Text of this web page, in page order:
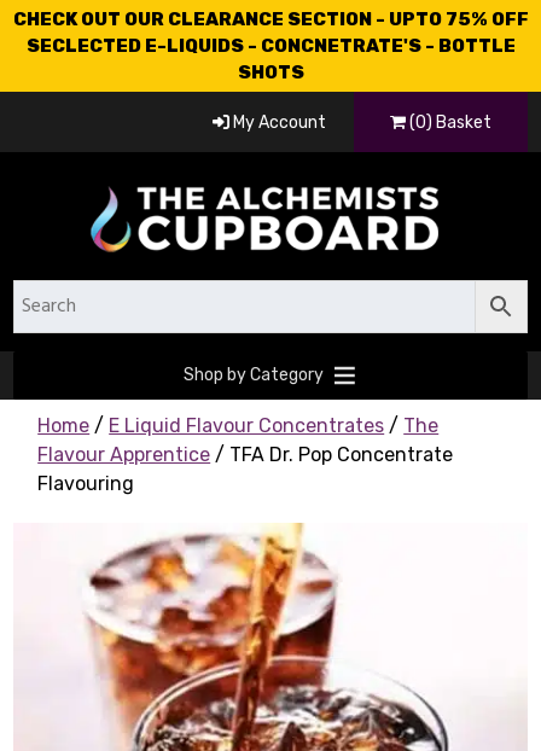
CHECK OUT OUR CLEARANCE SECTION - UPTO 75% OFF
SECLECTED E-LIQUIDS - CONCNETRATE'S - BOTTLE
SHOTS
My Account (0) Basket
Shop by Category
Home / E Liquid Flavour Concentrates / The
Flavour Apprentice / TFA Dr. Pop Concentrate
Flavouring